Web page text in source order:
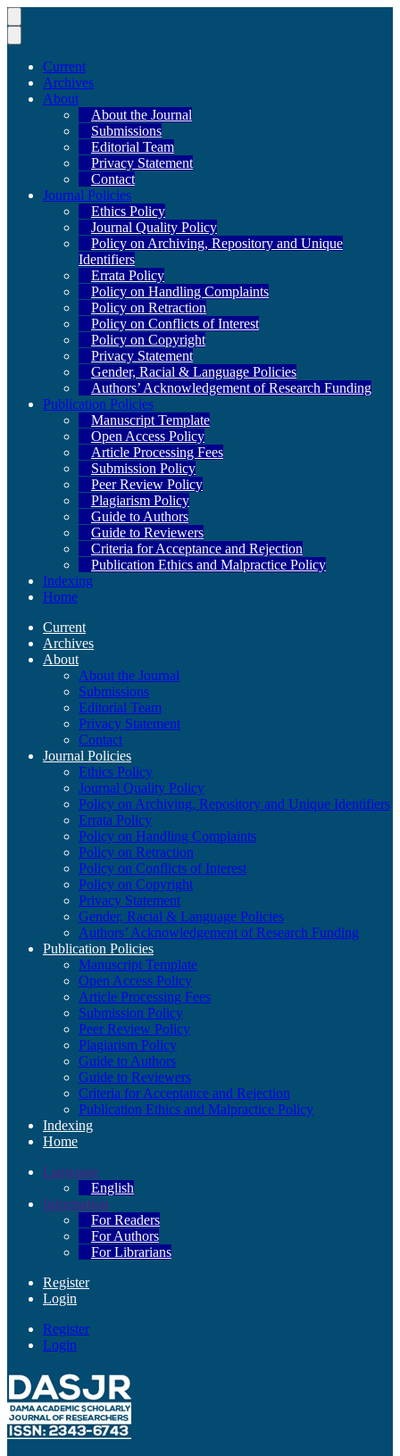
Current
Archives
About
About the Journal
Submissions
Editorial Team
Privacy Statement
Contact
Journal Policies
Ethics Policy
Journal Quality Policy
Policy on Archiving, Repository and Unique
Identifiers
Errata Policy
Policy on Handling Complaints
Policy on Retraction
Policy on Conflicts of Interest
Policy on Copyright
Privacy Statement
Gender, Racial & Language Policies
Authors’ Acknowledgement of Research Funding
Publication Policies
Manuscript Template
Open Access Policy
Article Processing Fees
Submission Policy
Peer Review Policy
Plagiarism Policy
Guide to Authors
Guide to Reviewers
Criteria for Acceptance and Rejection
Publication Ethics and Malpractice Policy
Indexing
Home
Current
Archives
About
About the Journal
Submissions
Editorial Team
Privacy Statement
Contact
Journal Policies
Ethics Policy
Journal Quality Policy
Policy on Archiving, Repository and Unique Identifiers
Errata Policy
Policy on Handling Complaints
Policy on Retraction
Policy on Conflicts of Interest
Policy on Copyright
Privacy Statement
Gender, Racial & Language Policies
Authors’ Acknowledgement of Research Funding
Publication Policies
Manuscript Template
Open Access Policy
Article Processing Fees
Submission Policy
Peer Review Policy
Plagiarism Policy
Guide to Authors
Guide to Reviewers
Criteria for Acceptance and Rejection
Publication Ethics and Malpractice Policy
Indexing
Home
Language
English
Information
For Readers
For Authors
For Librarians
Register
Login
Register
Login